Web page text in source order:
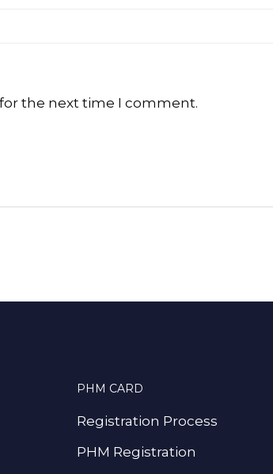
the next time I comment.
PHM CARD
Registration Process
PHM Registration